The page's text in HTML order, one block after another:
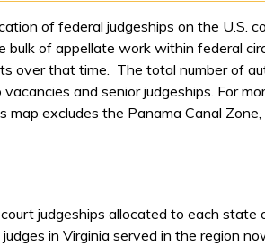
of federal judgeships on the U.S.
of appellate work within federal
over that time. The total number of
and senior judgeships. For
map excludes the Panama Canal
judgeships allocated to each state
in Virginia served in the region